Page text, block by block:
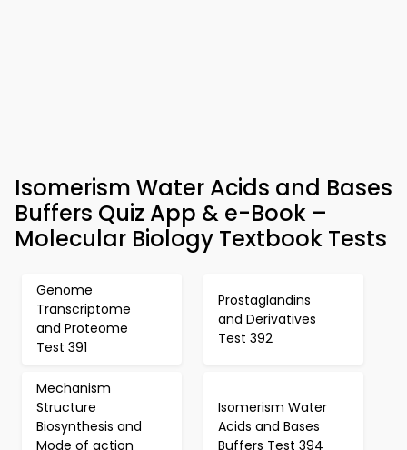
Isomerism Water Acids and Bases
Buffers Quiz App & e-Book –
Molecular Biology Textbook Tests
Genome
Transcriptome
and Proteome
Test 391
Prostaglandins
and Derivatives
Test 392
Mechanism
Structure
Biosynthesis and
Mode of action
Isomerism Water
Acids and Bases
Buffers Test 394